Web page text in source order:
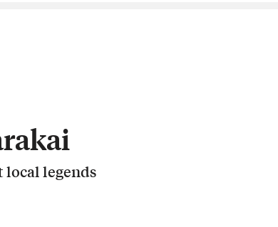
local legends